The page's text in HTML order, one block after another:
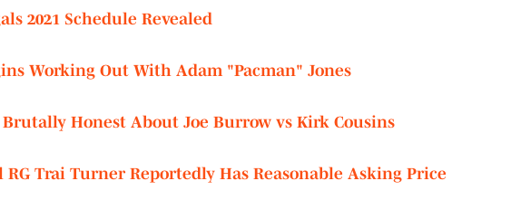
2021 Schedule Revealed
Working Out With Adam "Pacman" Jones
Honest About Joe Burrow vs Kirk Cousins
RG Trai Turner Reportedly Has Reasonable Asking Price